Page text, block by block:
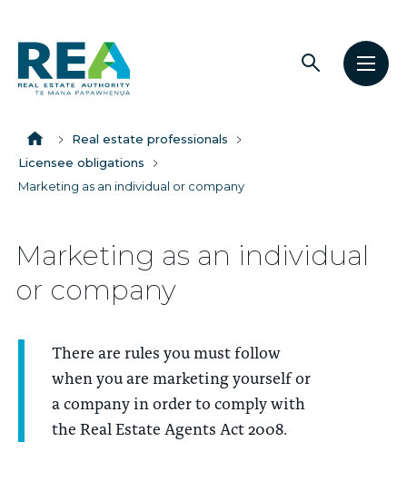
The
Authority
Open
Open
Breadcrumbs
HomeReal estate professionals
Licensee obligations
Marketing as an individual or company
Marketing as an individual
or company
There are rules you must follow
when you are marketing yourself or
a company in order to comply with
the Real Estate Agents Act 2008.